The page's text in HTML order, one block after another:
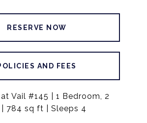
RESERVE NOW
AND FEES
Vail #145 | 1 Bedroom, 2
784 sq ft | Sleeps 4